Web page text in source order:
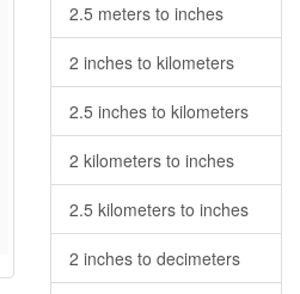
2.5 meters to inches
2 inches to kilometers
2.5 inches to kilometers
2 kilometers to inches
2.5 kilometers to inches
2 inches to decimeters